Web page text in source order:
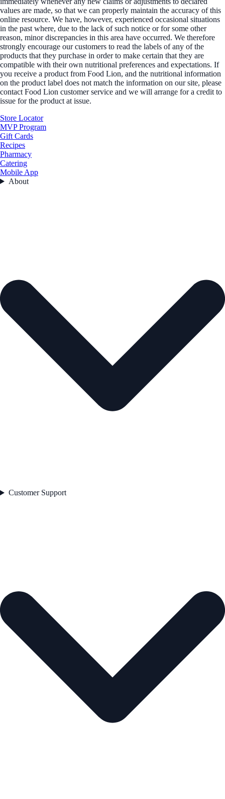
values are made, so that we can properly maintain the accuracy of this
online resource. We have, however, experienced occasional situations
in the past where, due to the lack of such notice or for some other
reason, minor discrepancies in this area have occurred. We therefore
strongly encourage our customers to read the labels of any of the
products that they purchase in order to make certain that they are
compatible with their own nutritional preferences and expectations. If
you receive a product from Food Lion, and the nutritional information
on the product label does not match the information on our site, please
contact Food Lion customer service and we will arrange for a credit to
issue for the product at issue.
Store Locator
MVP Program
Gift Cards
Recipes
Pharmacy
Catering
Mobile App
About
Customer Support